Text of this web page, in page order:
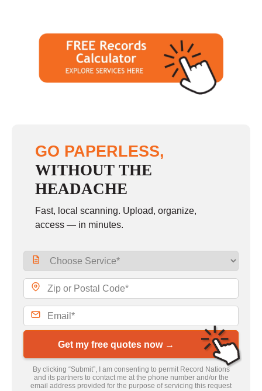
8:30 - 1:00
closed - closed
GO PAPERLESS,
WITHOUT THE
HEADACHE
Fast, local scanning. Upload, organize,
access — in minutes.
Get my free quotes now →
By clicking “Submit”, I am consenting to permit Record Nations
and its partners to contact me at the phone number and/or the
email address provided for the purpose of servicing this request